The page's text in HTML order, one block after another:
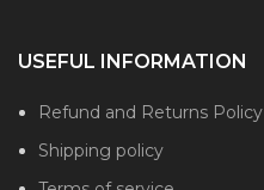
USEFUL INFORMATION
Refund and Returns Policy
Shipping policy